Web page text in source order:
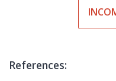
References: